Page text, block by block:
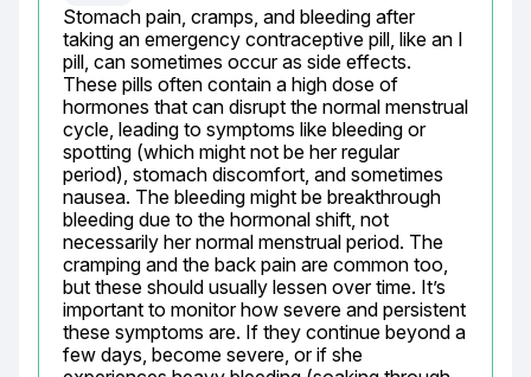
Stomach pain, cramps, and bleeding after
taking an emergency contraceptive pill, like an I
pill, can sometimes occur as side effects.
These pills often contain a high dose of
hormones that can disrupt the normal menstrual
cycle, leading to symptoms like bleeding or
spotting (which might not be her regular
period), stomach discomfort, and sometimes
nausea. The bleeding might be breakthrough
bleeding due to the hormonal shift, not
necessarily her normal menstrual period. The
cramping and the back pain are common too,
but these should usually lessen over time. It’s
important to monitor how severe and persistent
these symptoms are. If they continue beyond a
few days, become severe, or if she